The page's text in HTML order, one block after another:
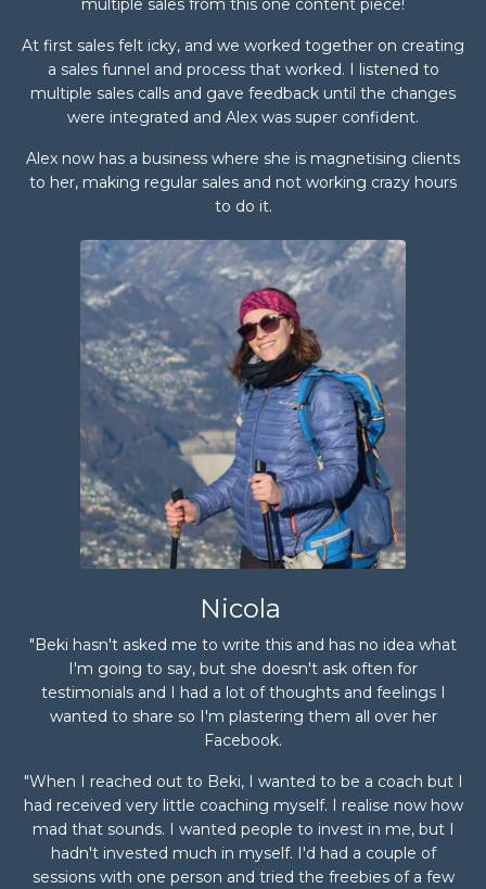
At first sales felt icky, and we worked together on creating
a sales funnel and process that worked. I listened to
multiple sales calls and gave feedback until the changes
were integrated and Alex was super confident.
Alex now has a business where she is magnetising clients
to her, making regular sales and not working crazy hours
to do it.
Nicola
"Beki hasn't asked me to write this and has no idea what
I'm going to say, but she doesn't ask often for
testimonials and I had a lot of thoughts and feelings I
wanted to share so I'm plastering them all over her
Facebook.
"When I reached out to Beki, I wanted to be a coach but I
had received very little coaching myself. I realise now how
mad that sounds. I wanted people to invest in me, but I
hadn't invested much in myself. I'd had a couple of
sessions with one person and tried the freebies of a few